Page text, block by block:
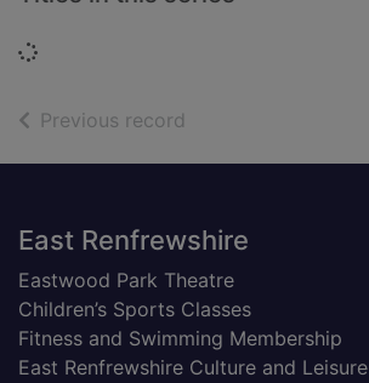
Loading...
Previous record
Footer
East Renfrewshire
Eastwood Park Theatre
Children’s Sports Classes
Fitness and Swimming Membership
East Renfrewshire Culture and Leisure